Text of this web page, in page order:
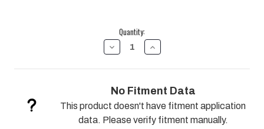
Quantity:
DECREASE
QUANTITY
OF
TRANSMISSIONS:
HOW
TO
REBUILD
&
INCREASE
QUANTITY
OF
TRANSMISSIONS:
HOW
TO
REBUILD
&
No Fitment Data
This product doesn't have fitment application
data. Please verify fitment manually.